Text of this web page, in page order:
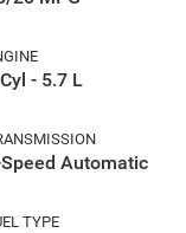
- 5.7 L
Automatic
TYPE